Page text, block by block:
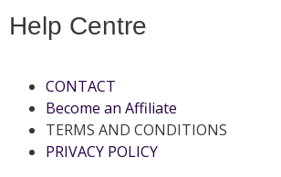
Help Centre
CONTACT
Become an Affiliate
TERMS AND CONDITIONS
PRIVACY POLICY